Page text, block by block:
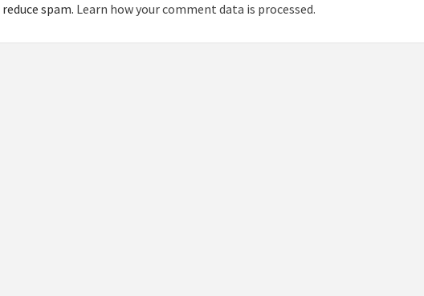
spam. Learn how your comment data is processed.
COUNTRY